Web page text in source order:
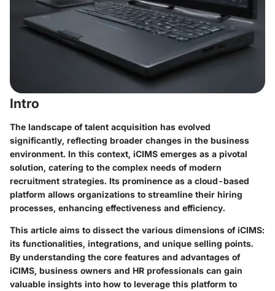
Intro
The landscape of talent acquisition has evolved
significantly, reflecting broader changes in the business
environment. In this context, iCIMS emerges as a pivotal
solution, catering to the complex needs of modern
recruitment strategies. Its prominence as a cloud-based
platform allows organizations to streamline their hiring
processes, enhancing effectiveness and efficiency.
This article aims to dissect the various dimensions of iCIMS:
its functionalities, integrations, and unique selling points.
By understanding the core features and advantages of
iCIMS, business owners and HR professionals can gain
valuable insights into how to leverage this platform to